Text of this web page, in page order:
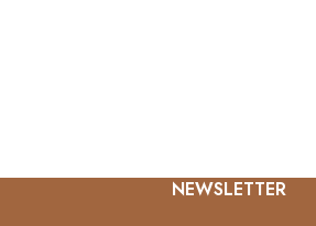
NEWSLETTER